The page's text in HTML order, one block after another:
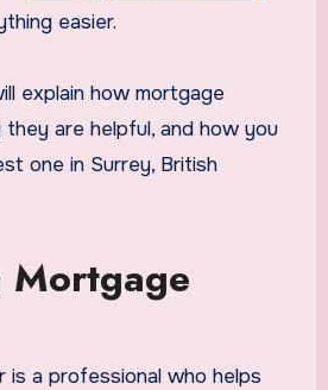
easier.
explain how mortgage
are helpful, and how you
one in Surrey, British
Mortgage
is a professional who helps